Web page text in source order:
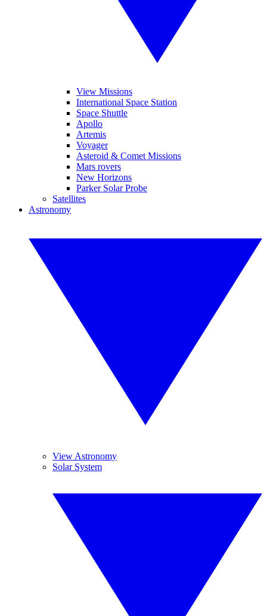
View Missions
International Space Station
Space Shuttle
Apollo
Artemis
Voyager
Asteroid & Comet Missions
Mars rovers
New Horizons
Parker Solar Probe
Satellites
Astronomy
View Astronomy
Solar System